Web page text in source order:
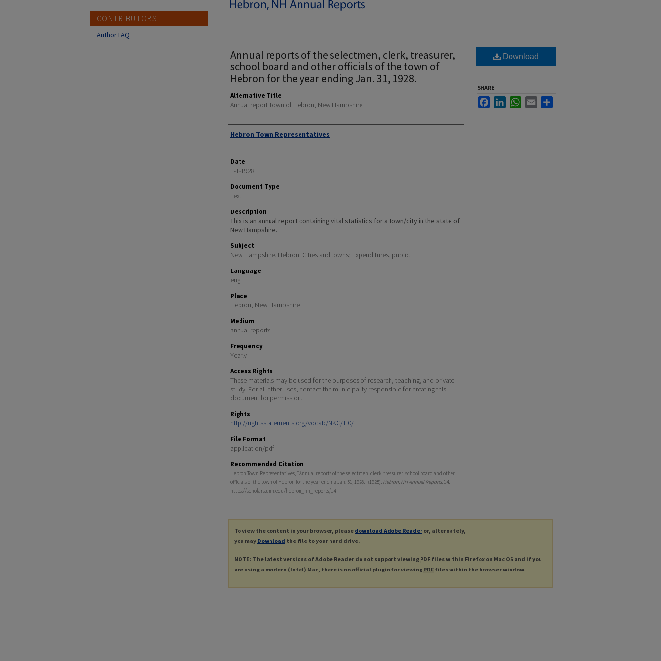
Annual reports of the selectmen, clerk, treasurer,
school board and other officials of the town of
Hebron for the year ending Jan. 31, 1928.
Alternative Title
Annual report Town of Hebron, New Hampshire
Author
Hebron Town Representatives
Date
1-1-1928
Document Type
Text
Description
This is an annual report containing vital statistics for a town/city in the state of
New Hampshire.
Subject
New Hampshire. Hebron; Cities and towns; Expenditures, public
Language
eng
Place
Hebron, New Hampshire
Medium
annual reports
Frequency
Yearly
Access Rights
These materials may be used for the purposes of research, teaching, and private
study. For all other uses, contact the municipality responsible for creating this
document for permission.
Rights
http://rightsstatements.org/vocab/NKC/1.0/
File Format
application/pdf
Recommended Citation
Hebron Town Representatives, "Annual reports of the selectmen, clerk, treasurer, school board and other
officials of the town of Hebron for the year ending Jan. 31, 1928." (1928). Hebron, NH Annual Reports. 14.
https://scholars.unh.edu/hebron_nh_reports/14
Download
SHARE
FacebookLinkedInWhatsApp
Email
To view the content in your browser, please download Adobe Reader or, alternately,
you may Download the file to your hard drive.
NOTE: The latest versions of Adobe Reader do not support viewing PDF files within Firefox on Mac OS and if you
are using a modern (Intel) Mac, there is no official plugin for viewing PDF files within the browser window.
CONTRIBUTORS
Author FAQ